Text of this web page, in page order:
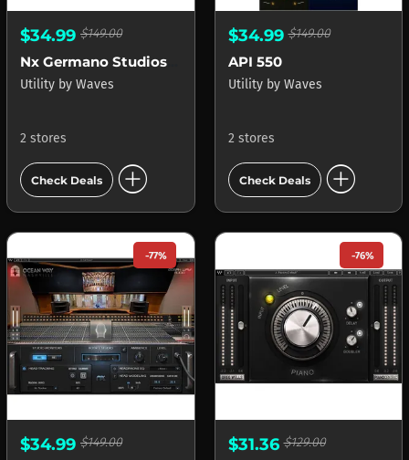
$34.99 $149.00
Utility by Waves
2 stores
Check Deals add_circle
$34.99$149.00
API 550
Utility by Waves
2 stores
Check Deals add_circle
-77%
$34.99 $149.00
-76%
$31.36$129.00